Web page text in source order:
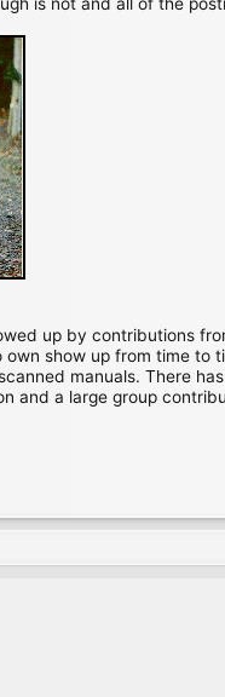
up by contributions
show up from time to
manuals. There
and a large group